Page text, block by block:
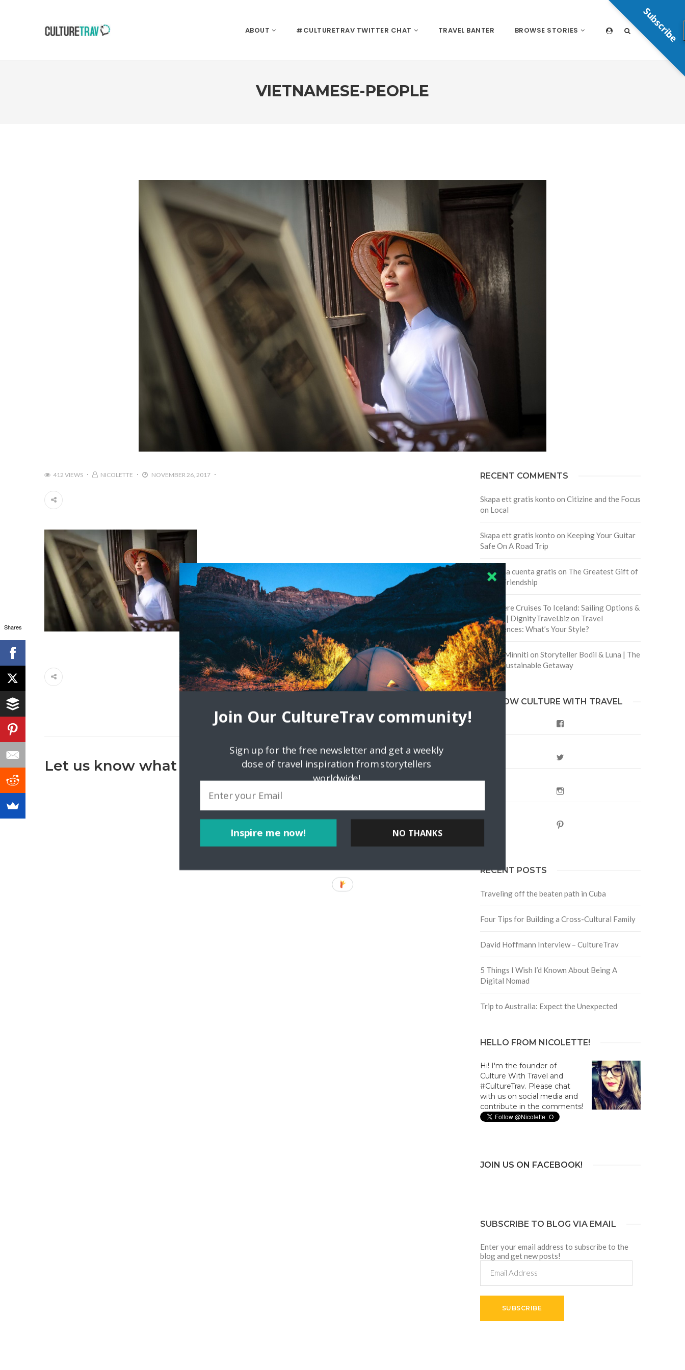
ABOUT #CULTURETRAV TWITTER CHAT TRAVEL BANTER BROWSE STORIES
VIETNAMESE-PEOPLE
412 VIEWS NICOLETTE NOVEMBER 26, 2017
Let us know what you think
RECENT COMMENTS
Skapa ett gratis konto on Citizine and the Focus
on Local
Skapa ett gratis konto on Keeping Your Guitar
Safe On A Road Trip
Crea una cuenta gratis on The Greatest Gift of
Life is Friendship
Are There Cruises To Iceland: Sailing Options &
Routes | DignityTravel.bizon Travel
Preferences: What’s Your Style?
Staccy Minniti on Storyteller Bodil & Luna | The
Berlin Sustainable Getaway
FOLLOW CULTURE WITH TRAVEL
RECENT POSTS
Traveling off the beaten path in Cuba
Four Tips for Building a Cross-Cultural Family
David Hoffmann Interview – CultureTrav
5 Things I Wish I’d Known About Being A
Digital Nomad
Trip to Australia: Expect the Unexpected
HELLO FROM NICOLETTE!
Hi! I'm the founder of
Culture With Travel and
#CultureTrav. Please chat
with us on social media and
contribute in the comments!
JOIN US ON FACEBOOK!
SUBSCRIBE TO BLOG VIA EMAIL
Enter your email address to subscribe to the
blog and get new posts!
Address
SUBSCRIBE
Shares
Subscribe
Inspire me now!
Join Our CultureTrav community!
Sign up for the free newsletter and get a weekly
dose of travel inspiration from storytellers
worldwide!
NO THANKS